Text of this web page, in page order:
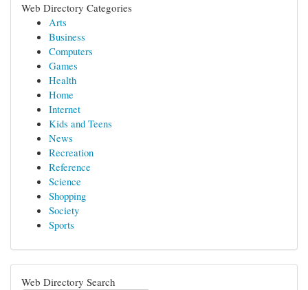
Web Directory Categories
Arts
Business
Computers
Games
Health
Home
Internet
Kids and Teens
News
Recreation
Reference
Science
Shopping
Society
Sports
Web Directory Search